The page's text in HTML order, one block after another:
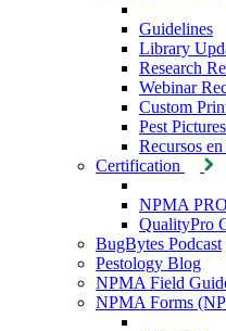
Guidelines
Library
Research
Webinar
Custom
Pest Pictures
Recursos
Certification
NPMA
QualityPro
BugBytes Podcast
Pestology Blog
NPMA Field
NPMA Forms